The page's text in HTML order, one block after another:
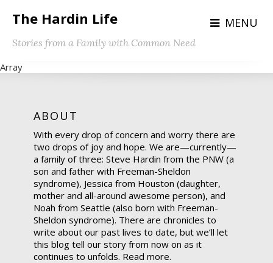
The Hardin Life MENU
Stories from a Family with Common Need
Array
ABOUT
With every drop of concern and worry there are
two drops of joy and hope. We are—currently—
a family of three: Steve Hardin from the PNW (a
son and father with Freeman-Sheldon
syndrome), Jessica from Houston (daughter,
mother and all-around awesome person), and
Noah from Seattle (also born with Freeman-
Sheldon syndrome). There are chronicles to
write about our past lives to date, but we’ll let
this blog tell our story from now on as it
continues to unfolds. Read more.